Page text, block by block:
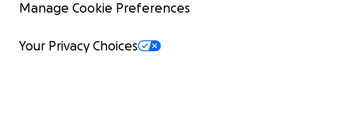
Manage Cookie Preferences
Your Privacy Choices